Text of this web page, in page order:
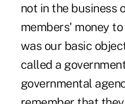
not in the business
members' money
was our basic
called a
governmental